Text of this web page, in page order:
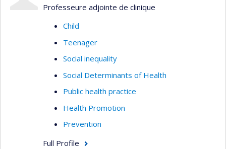
Professeure adjointe de clinique
Child
Teenager
Social inequality
Social Determinants of Health
Public health practice
Health Promotion
Prevention
Full Profile